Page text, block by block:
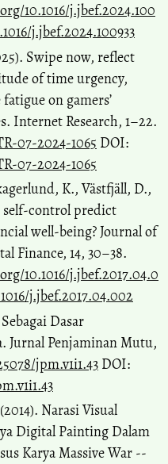
10.1016/j.jbef.2024.100
j.jbef.2024.100933
Swipe now, reflect
of time urgency,
on gamers’
Internet Research, 1–22.
07-2024-1065 DOI:
07-2024-1065
K., Västfjäll, D.,
self-control predict
well-being? Journal of
Finance, 14, 30–38.
10.1016/j.jbef.2017.04.0
j.jbef.2017.04.002
Dasar
Jurnal Penjaminan Mutu,
jpm.v1i1.43 DOI:
Narasi Visual
Digital Painting Dalam
Karya Massive War --